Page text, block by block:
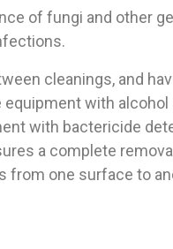
of fungi and other
cleanings, and
with
with bactericide
a complete
one surface to